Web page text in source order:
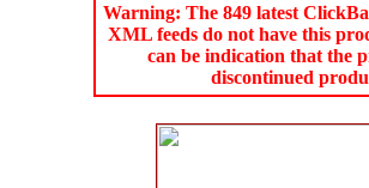
Warning: The 849 latest
XML feeds do not have this
can be indication that the
discontinued